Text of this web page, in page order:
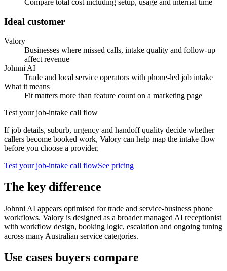
Ideal customer
Valory
Businesses where missed calls, intake quality and follow-up
affect revenue
Johnni AI
Trade and local service operators with phone-led job intake
What it means
Fit matters more than feature count on a marketing page
Test your job-intake call flow
If job details, suburb, urgency and handoff quality decide whether
callers become booked work, Valory can help map the intake flow
before you choose a provider.
Test your job-intake call flowSee pricing
The key difference
Johnni AI appears optimised for trade and service-business phone
workflows. Valory is designed as a broader managed AI receptionist
with workflow design, booking logic, escalation and ongoing tuning
across many Australian service categories.
Use cases buyers compare